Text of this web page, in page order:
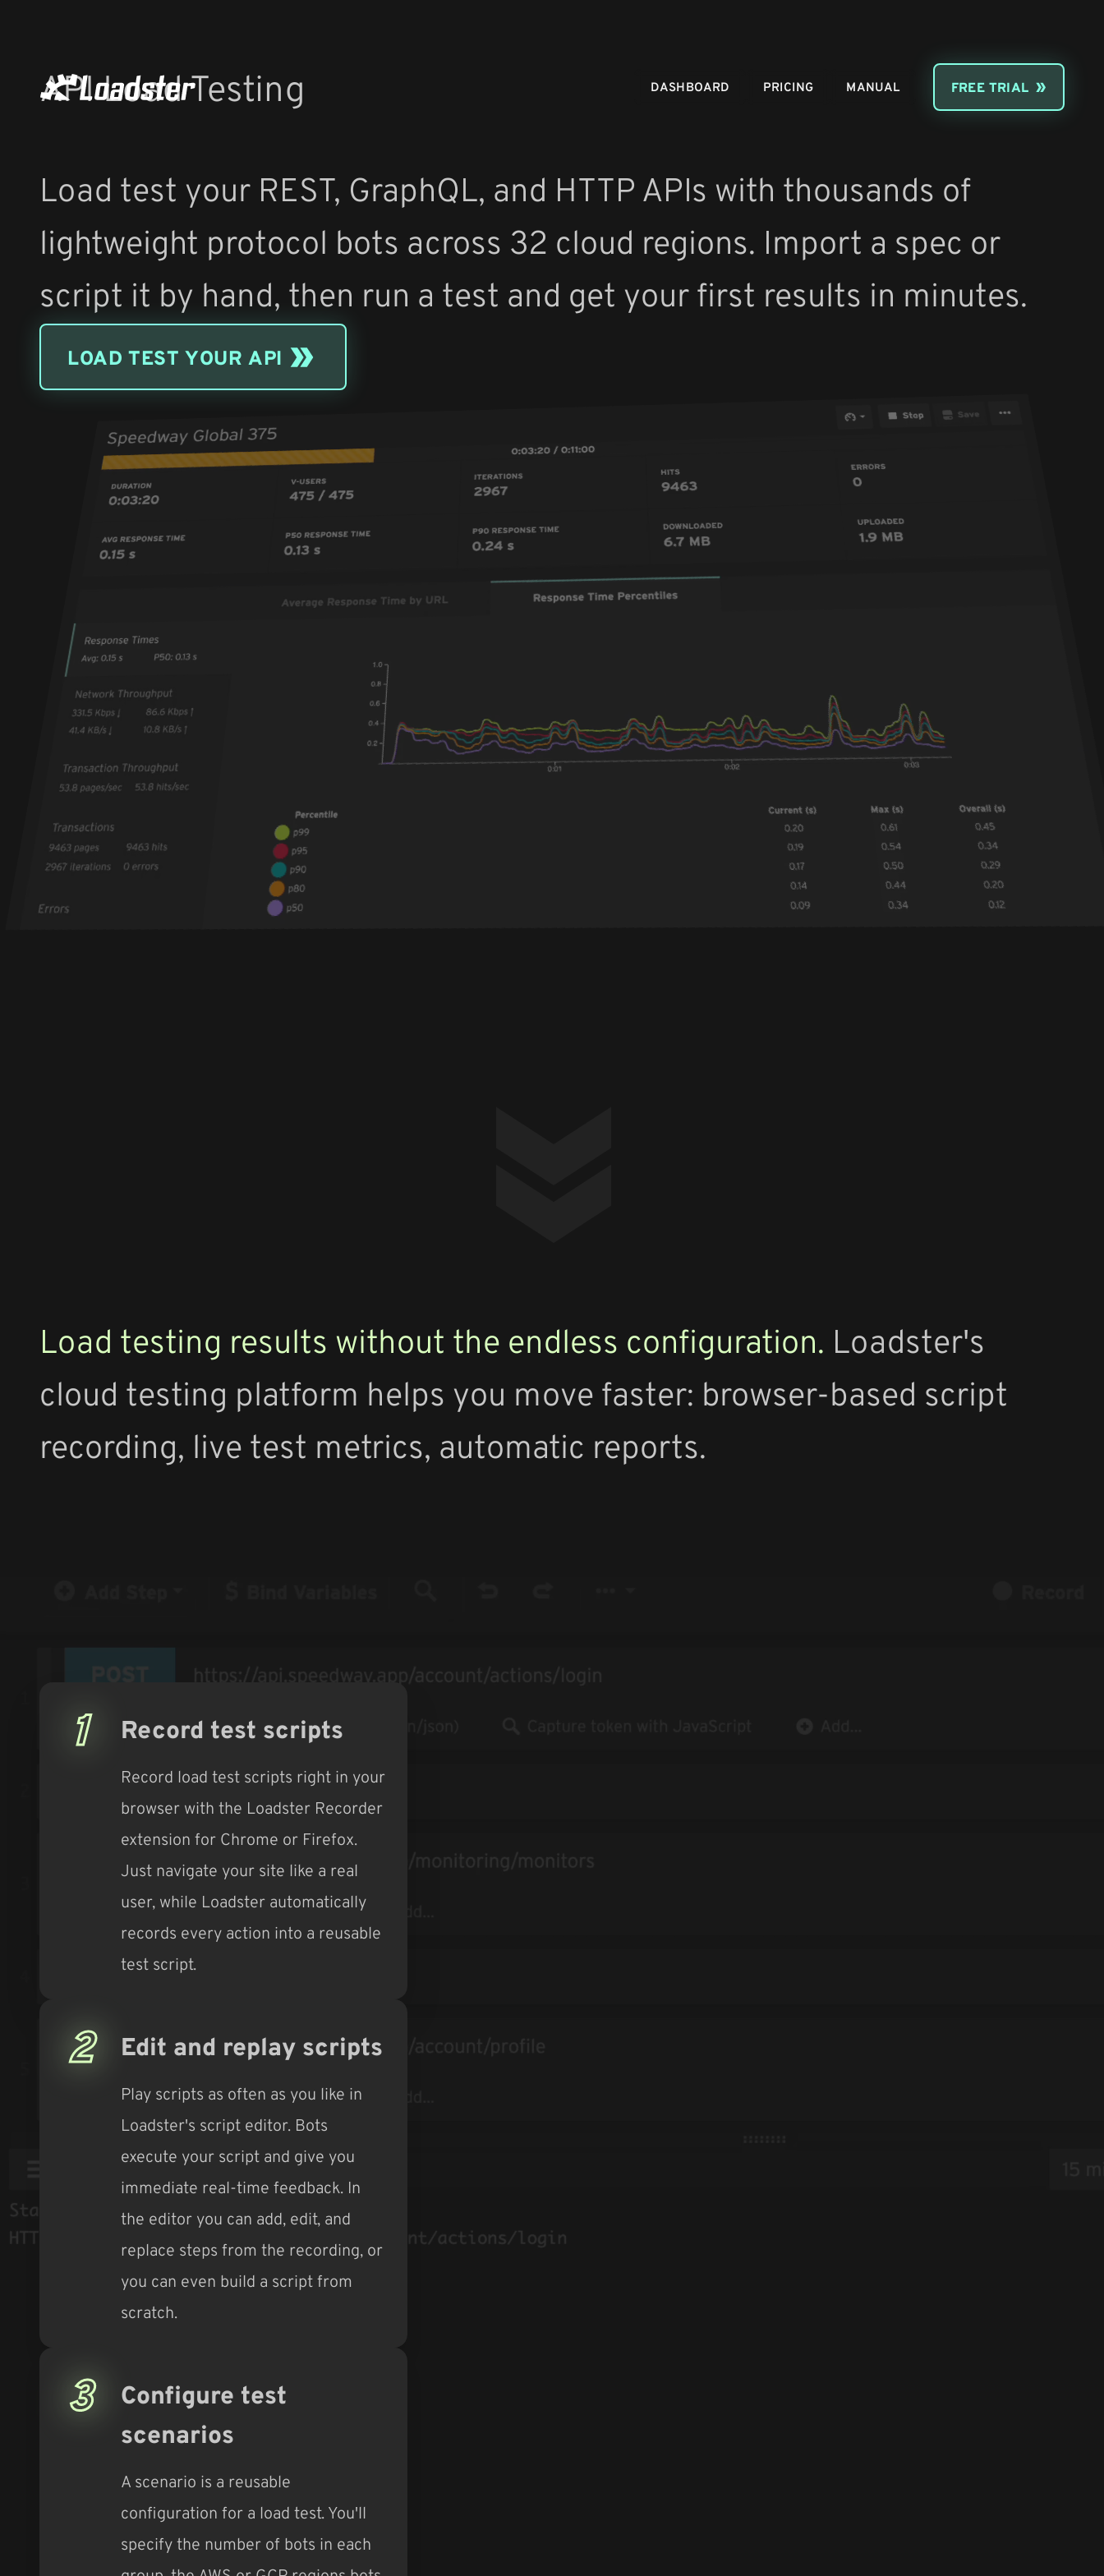
DASHBOARD PRICING MANUAL FREE TRIAL
API Load Testing
Load test your REST, GraphQL, and HTTP APIs with thousands of
lightweight protocol bots across 32 cloud regions. Import a spec or
script it by hand, then run a test and get your first results in minutes.
LOAD TEST YOUR API
Load testing results without the endless configuration. Loadster's
cloud testing platform helps you move faster: browser-based script
recording, live test metrics, automatic reports.
1 Record test scripts
Record load test scripts right in your
browser with the Loadster Recorder
extension for Chrome or Firefox.
Just navigate your site like a real
user, while Loadster automatically
records every action into a reusable
test script.
2 Edit and replay scripts
Play scripts as often as you like in
Loadster's script editor. Bots
execute your script and give you
immediate real-time feedback. In
the editor you can add, edit, and
replace steps from the recording, or
you can even build a script from
scratch.
3
Configure test
scenarios
A scenario is a reusable
configuration for a load test. You'll
specify the number of bots in each